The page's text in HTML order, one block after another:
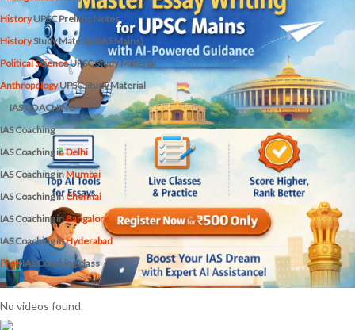
HistoryUPSC Prelims Notes
HistoryStudy Material (IAS Mains)
Political ScienceUPSC Study Material
AnthropologyUPSC Study Material
IAS COACHING
IAS Coaching
IAS Coaching inDelhi
IAS Coaching inMumbai
IAS Coaching inChennai
IAS Coaching inBangalore
IAS Coaching inHyderabad
FreeIAS Coaching class
No videos found.